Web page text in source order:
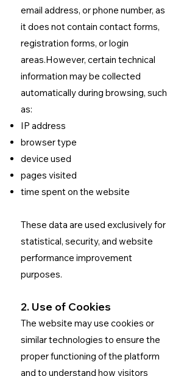
email address, or phone number, as
it does not contain contact forms,
registration forms, or login
areas.However, certain technical
information may be collected
automatically during browsing, such
as:
IP address
browser type
device used
pages visited
time spent on the website
These data are used exclusively for
statistical, security, and website
performance improvement
purposes.
2. Use of Cookies
The website may use cookies or
similar technologies to ensure the
proper functioning of the platform
and to understand how visitors